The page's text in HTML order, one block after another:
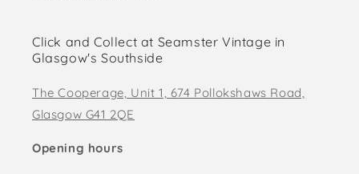
Click and Collect at Seamster Vintage in
Glasgow's Southside
The Cooperage, Unit 1, 674 Pollokshaws Road,
Glasgow G41 2QE
Opening hours